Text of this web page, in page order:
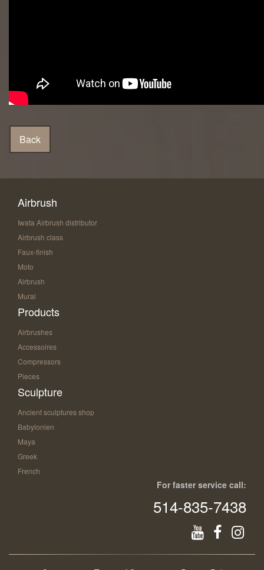
Airbrush
Iwata Airbrush distributor
Airbrush class
Faux-finish
Moto
Airbrush
Mural
Products
Airbrushes
Accessoires
Compressors
Pieces
Sculpture
Ancient sculptures shop
Babylonien
Maya
Greek
French
For faster service call:
514-835-7438